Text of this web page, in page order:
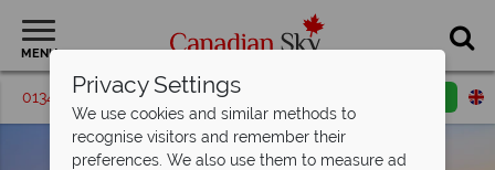
MENU
01342 395580 Request a callback
Privacy Settings
We use cookies and similar methods to
recognise visitors and remember their
preferences. We also use them to measure ad